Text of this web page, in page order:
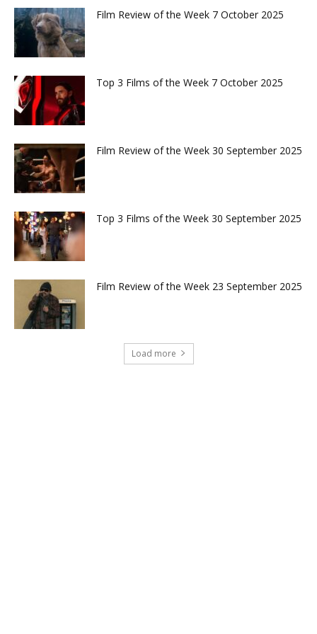
Film Review of the Week 7 October 2025
Top 3 Films of the Week 7 October 2025
Film Review of the Week 30 September 2025
Top 3 Films of the Week 30 September 2025
Film Review of the Week 23 September 2025
Load more